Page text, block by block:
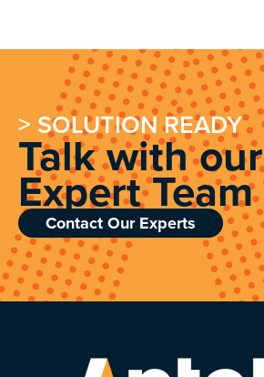
> SOLUTION READY
Talk with our
Expert Team
Contact Our Experts